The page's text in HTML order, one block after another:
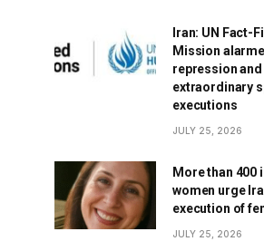
Iran: UN Fact-
Mission
repression and
extraordinary
executions
JULY 25, 2026
More than 400
women urge
execution of
JULY 25, 2026